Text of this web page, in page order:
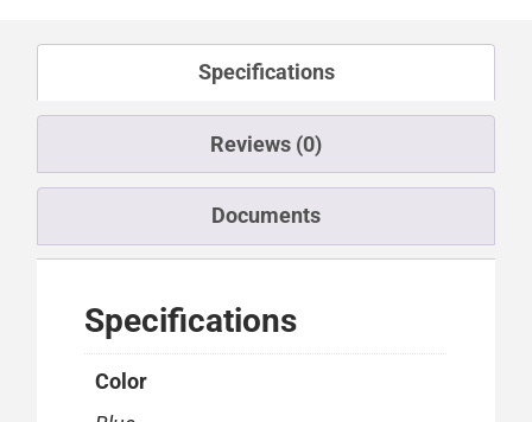
Specifications
Reviews (0)
Documents
Specifications
Color